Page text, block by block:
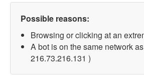
Possible reasons:
Browsing or clicking at an
A bot is on the same network
216.73.216.131 )